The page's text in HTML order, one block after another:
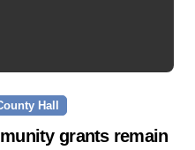
Hall
grants remain